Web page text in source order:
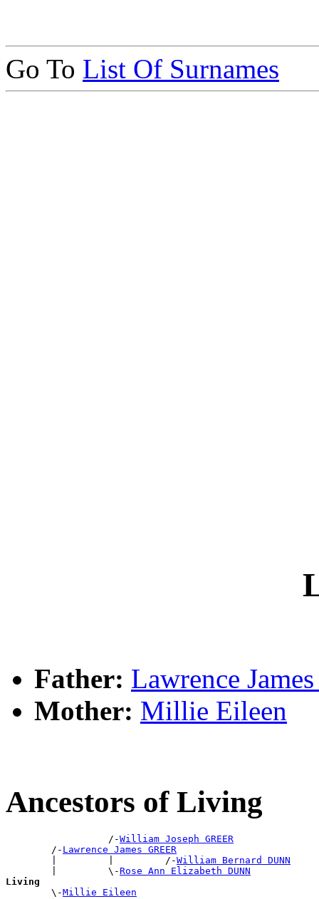
Go To List Of Surnames
Father: Lawrence
Mother: Millie Eileen
Ancestors of Living
                  /-
William Joseph GREER
        /-
Lawrence James GREER
        |         |         /-
William Bernard DUNN
        |         \-
Rose Ann Elizabeth DUNN
Living
\-Millie Eileen